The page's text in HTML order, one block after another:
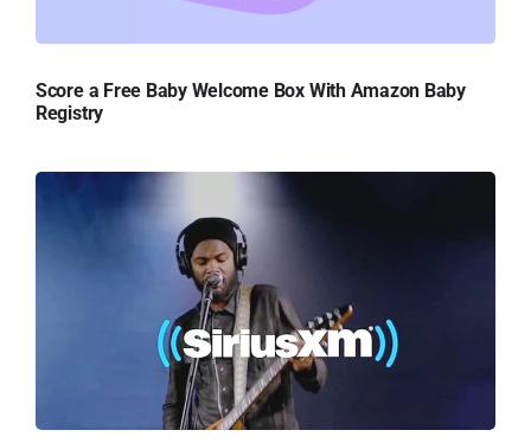
Score a Free Baby Welcome Box With Amazon Baby
Registry